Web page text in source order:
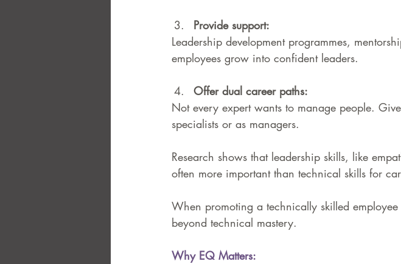
Provide support:
Leadership development programmes,
employees grow into confident leaders.
Offer dual career paths:
Not every expert wants to manage people.
specialists or as managers.
Research shows that leadership skills, like
often more important than technical skills for
When promoting a technically skilled
beyond technical mastery.
Why EQ Matters: